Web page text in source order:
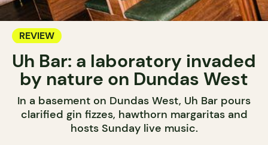
REVIEW
Uh Bar: a laboratory invaded
by nature on Dundas West
In a basement on Dundas West, Uh Bar pours
clarified gin fizzes, hawthorn margaritas and
hosts Sunday live music.